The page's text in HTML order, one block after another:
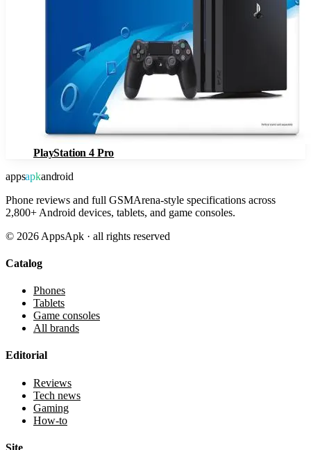
PlayStation 4 Pro
appsapkandroid
Phone reviews and full GSMArena-style specifications across
2,800+ Android devices, tablets, and game consoles.
© 2026 AppsApk · all rights reserved
Catalog
Phones
Tablets
Game consoles
All brands
Editorial
Reviews
Tech news
Gaming
How-to
Site